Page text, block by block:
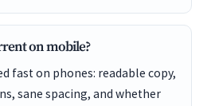
on mobile?
fast on phones: readable copy,
sane spacing, and whether